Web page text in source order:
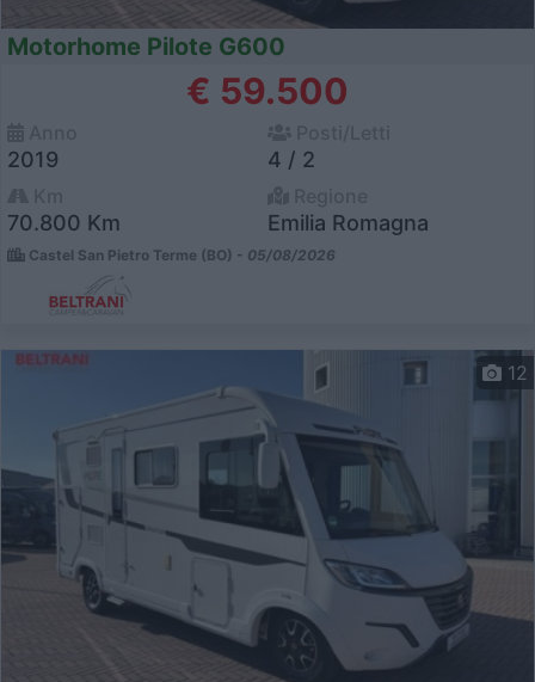
Motorhome Pilote G600
€ 59.500
2019 4 / 2
70.800 Km Emilia Romagna
Castel San Pietro Terme (BO) - 05/08/2026
12